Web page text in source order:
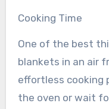
Cooking Time
One of the best
blankets in an air
effortless cooking
the oven or wait